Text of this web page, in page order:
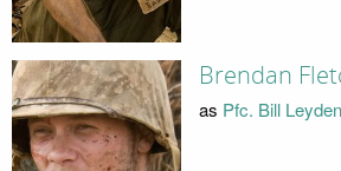
Brendan
as Pfc. Bill Leyden